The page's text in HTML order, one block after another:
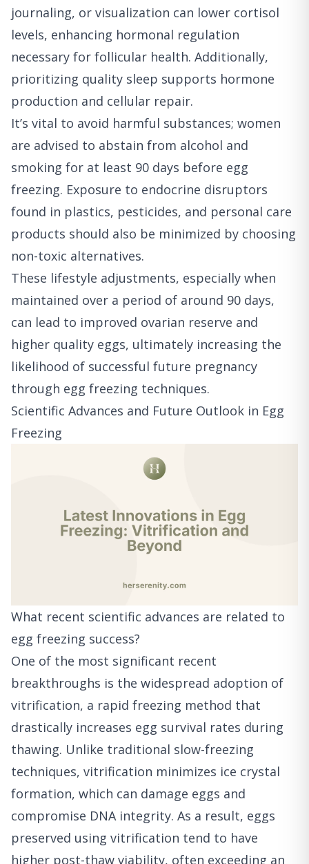
journaling, or visualization can lower cortisol
levels, enhancing hormonal regulation
necessary for follicular health. Additionally,
prioritizing quality sleep supports hormone
production and cellular repair.
It’s vital to avoid harmful substances; women
are advised to abstain from alcohol and
smoking for at least 90 days before egg
freezing. Exposure to endocrine disruptors
found in plastics, pesticides, and personal care
products should also be minimized by choosing
non-toxic alternatives.
These lifestyle adjustments, especially when
maintained over a period of around 90 days,
can lead to improved ovarian reserve and
higher quality eggs, ultimately increasing the
likelihood of successful future pregnancy
through egg freezing techniques.
Scientific Advances and Future Outlook in Egg
Freezing
What recent scientific advances are related to
egg freezing success?
One of the most significant recent
breakthroughs is the widespread adoption of
vitrification, a rapid freezing method that
drastically increases egg survival rates during
thawing. Unlike traditional slow-freezing
techniques, vitrification minimizes ice crystal
formation, which can damage eggs and
compromise DNA integrity. As a result, eggs
preserved using vitrification tend to have
higher post-thaw viability, often exceeding an